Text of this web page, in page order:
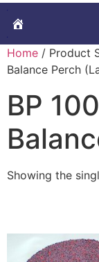
Home / Product
Balance Perch
BP
Showing the